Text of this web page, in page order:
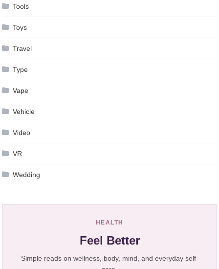
Tools
Toys
Travel
Type
Vape
Vehicle
Video
VR
Wedding
HEALTH
Feel Better
Simple reads on wellness, body, mind, and everyday self-